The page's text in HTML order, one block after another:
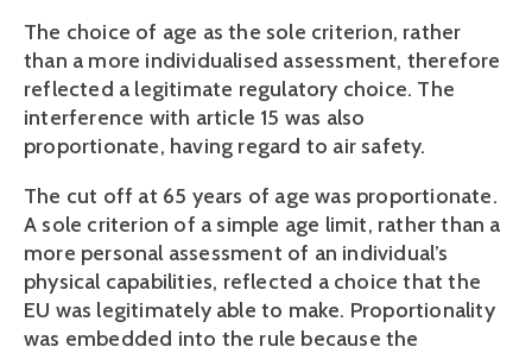
The choice of age as the sole criterion, rather
than a more individualised assessment, therefore
reflected a legitimate regulatory choice. The
interference with article 15 was also
proportionate, having regard to air safety.
The cut off at 65 years of age was proportionate.
A sole criterion of a simple age limit, rather than a
more personal assessment of an individual’s
physical capabilities, reflected a choice that the
EU was legitimately able to make. Proportionality
was embedded into the rule because the